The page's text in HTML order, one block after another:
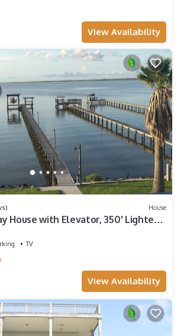
View Availability
House
House with Elevator, 350' Lighted
TV
View Availability